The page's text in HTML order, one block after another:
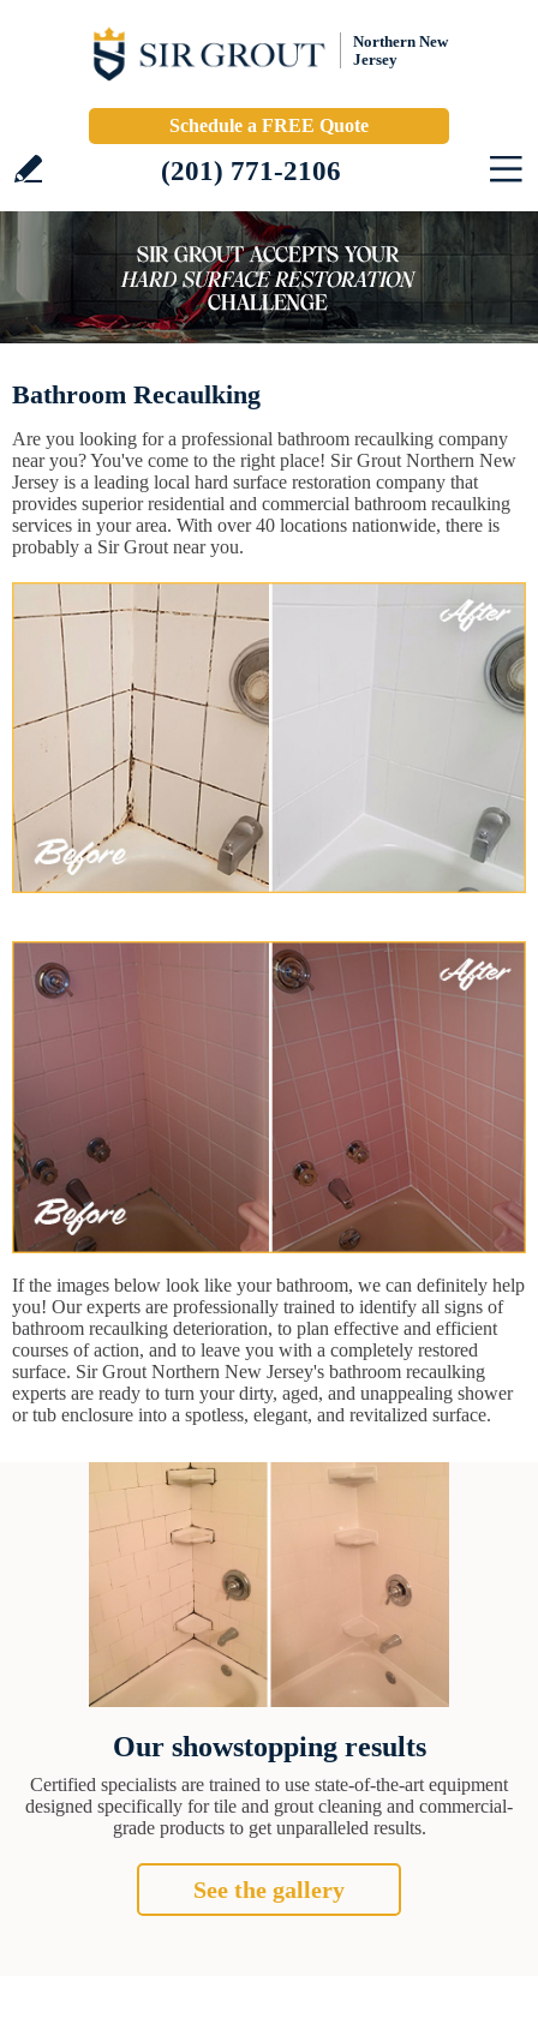
Northern New
Jersey
Schedule a FREE Quote
(201) 771-2106
Bathroom Recaulking
Are you looking for a professional bathroom recaulking company
near you? You've come to the right place! Sir Grout Northern New
Jersey is a leading local hard surface restoration company that
provides superior residential and commercial bathroom recaulking
services in your area. With over 40 locations nationwide, there is
probably a Sir Grout near you.
If the images below look like your bathroom, we can definitely help
you! Our experts are professionally trained to identify all signs of
bathroom recaulking deterioration, to plan effective and efficient
courses of action, and to leave you with a completely restored
surface. Sir Grout Northern New Jersey's bathroom recaulking
experts are ready to turn your dirty, aged, and unappealing shower
or tub enclosure into a spotless, elegant, and revitalized surface.
Our showstopping results
Certified specialists are trained to use state-of-the-art equipment
designed specifically for tile and grout cleaning and commercial-
grade products to get unparalleled results.
See the gallery